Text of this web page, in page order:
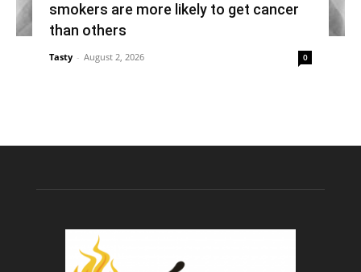
smokers are more likely to get cancer
than others
Tasty - August 2, 2026 0